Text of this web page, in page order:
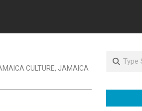
CULTURE, JAMAICA
Search